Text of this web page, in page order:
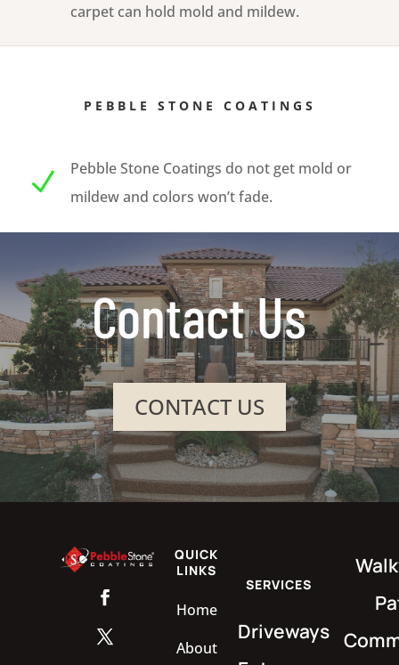
carpet can hold mold and mildew.
PEBBLE STONE COATINGS
N
Pebble Stone Coatings do not get mold or
mildew and colors won’t fade.
Contact Us
CONTACT US
QUICK
LINKS
Home
About
SERVICES
Driveways